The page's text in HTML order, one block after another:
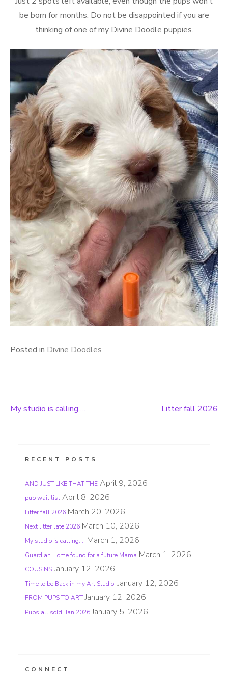
be born for months. Do not be disappointed if you are
thinking of one of my Divine Doodle puppies.
Posted in Divine Doodles
Post
My studio is calling…. Litter fall 2026
RECENT POSTS
AND JUST LIKE THAT THE April 9, 2026
pup wait list April 8, 2026
Litter fall 2026 March 20, 2026
Next litter late 2026 March 10, 2026
My studio is calling…. March 1, 2026
Guardian Home found for a future Mama March 1, 2026
COUSINS January 12, 2026
Time to be Back in my Art Studio. January 12, 2026
FROM PUPS TO ART January 12, 2026
Pups all sold, Jan 2026 January 5, 2026
CONNECT